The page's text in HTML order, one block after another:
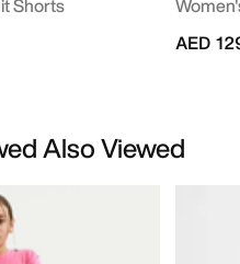
AED
Also Viewed